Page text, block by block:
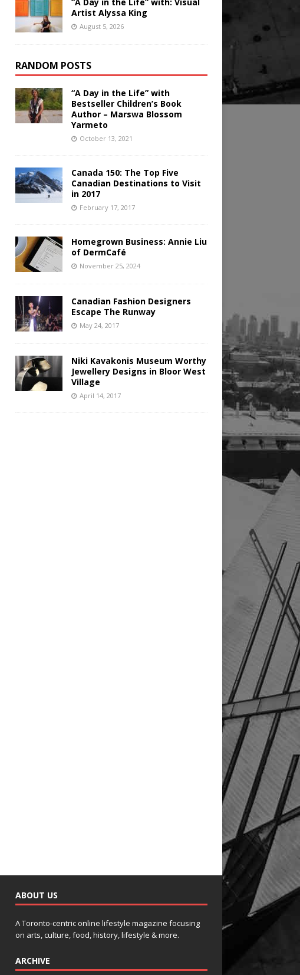
Artist Alyssa King
August 5, 2026
RANDOM POSTS
“A Day in the Life” with
Bestseller Children’s Book
Author – Marswa Blossom
Yarmeto
October 13, 2021
Canada 150: The Top Five
Canadian Destinations to Visit
in 2017
February 17, 2017
Homegrown Business: Annie Liu
of DermCafé
November 25, 2024
Canadian Fashion Designers
Escape The Runway
May 24, 2017
Niki Kavakonis Museum Worthy
Jewellery Designs in Bloor West
Village
April 14, 2017
ABOUT US
A Toronto-centric online lifestyle magazine focusing
on arts, culture, food, history, lifestyle & more.
ARCHIVE